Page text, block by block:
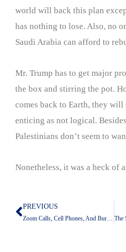
world will back this plan
has nothing to lose. Also, no
Saudi Arabia can afford to
Mr. Trump has to get major
the box and stirring the pot.
comes back to Earth, they will
enticing as not logical.
Palestinians don’t seem to
Nonetheless, it was a heck of
Prev
PREVIOUS
Zoom Calls, Cell Phones, And Burnout: Is It All Dopamine Depletion?